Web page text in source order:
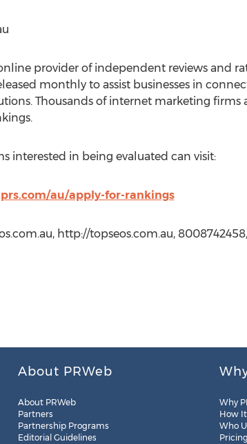
provider of independent reviews and
monthly to assist businesses in
Thousands of internet marketing
interested in being evaluated can visit:
au/apply-for-rankings
http://topseos.com.au, 8008742458,
About PRWeb
About PRWeb
Partners
Partnership Programs
Editorial Guidelines
Why
How
Who
Pricing